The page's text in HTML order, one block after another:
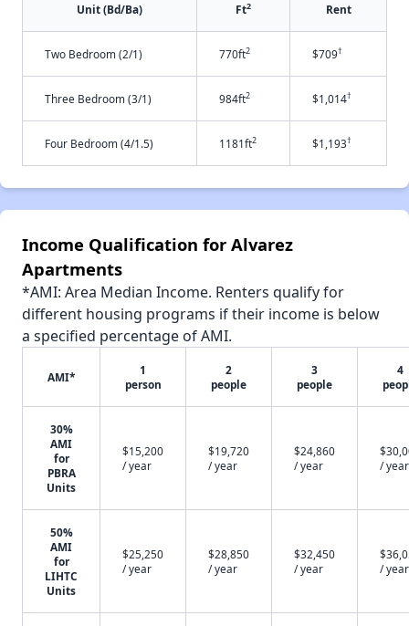
Unit (Bd/Ba) Ft2 Rent
Two Bedroom (2/1) 770ft2 $709†
Three Bedroom (3/1) 984ft2 $1,014†
Four Bedroom (4/1.5) 1181ft2 $1,193†
Income Qualification for Alvarez
Apartments
*AMI: Area Median Income. Renters qualify for
different housing programs if their income is below
a specified percentage of AMI.
AMI*
1
person
2
people
3
people
4
30%
AMI
for
PBRA
Units
$15,200
/ year
$19,720
/ year
$24,860
/ year
/ year
50%
AMI
for
LIHTC
Units
$25,250
/ year
$28,850
/ year
$32,450
/ year
/ year